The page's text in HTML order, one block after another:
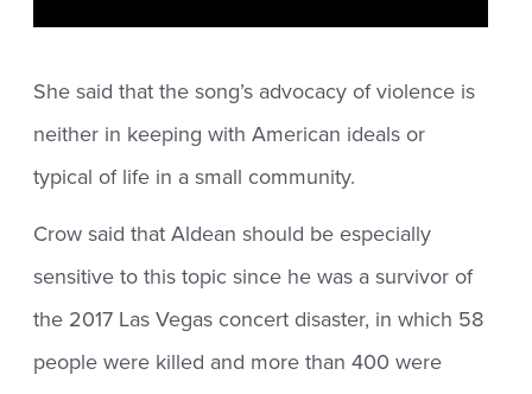
She said that the song’s advocacy of violence is
neither in keeping with American ideals or
typical of life in a small community.
Crow said that Aldean should be especially
sensitive to this topic since he was a survivor of
the 2017 Las Vegas concert disaster, in which 58
people were killed and more than 400 were